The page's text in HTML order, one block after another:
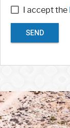
I accept the
SEND